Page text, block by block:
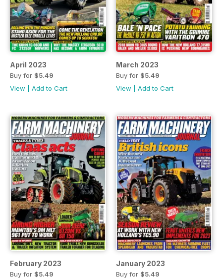
April 2023
Buy for $5.49
View
Add to Cart
March 2023
Buy for $5.49
View
Add to Cart
February 2023
Buy for $5.49
January 2023
Buy for $5.49